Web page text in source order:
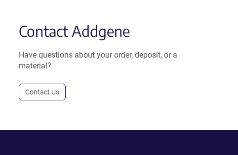
Contact Addgene
Have questions about your order, deposit, or a
material?
Contact Us